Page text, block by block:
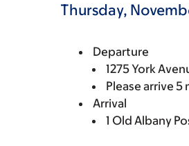
Thursday,
Departure
1275 York
Please arrive
Arrival
1 Old Albany